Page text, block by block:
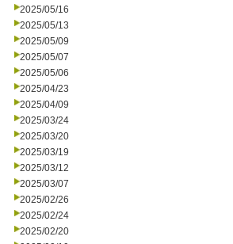
2025/05/16
2025/05/13
2025/05/09
2025/05/07
2025/05/06
2025/04/23
2025/04/09
2025/03/24
2025/03/20
2025/03/19
2025/03/12
2025/03/07
2025/02/26
2025/02/24
2025/02/20